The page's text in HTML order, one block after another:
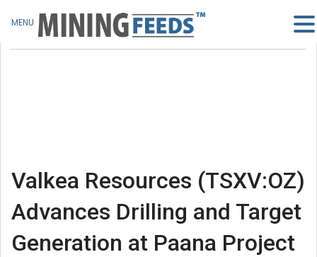
Valkea Resources (TSXV:OZ)
Advances Drilling and Target
Generation at Paana Project
MENU